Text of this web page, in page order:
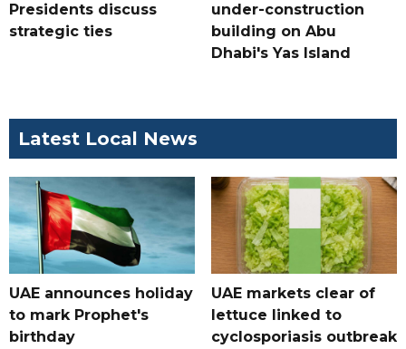
Presidents discuss
strategic ties
under-construction
building on Abu
Dhabi's Yas Island
Latest Local News
UAE announces holiday
to mark Prophet's
birthday
UAE markets clear of
lettuce linked to
cyclosporiasis outbreak